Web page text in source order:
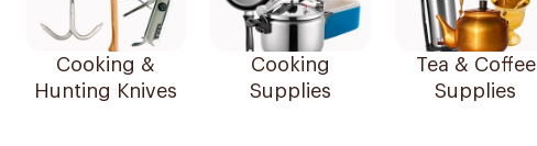
Cooking &
Hunting Knives
Cooking
Supplies
Tea & Coffee
Supplies